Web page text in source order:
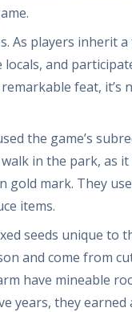
As players inherit
and
feat, it’s
the game’s
in the park, as
mark. They
items.
seeds unique to
and come from
have mineable
years, they